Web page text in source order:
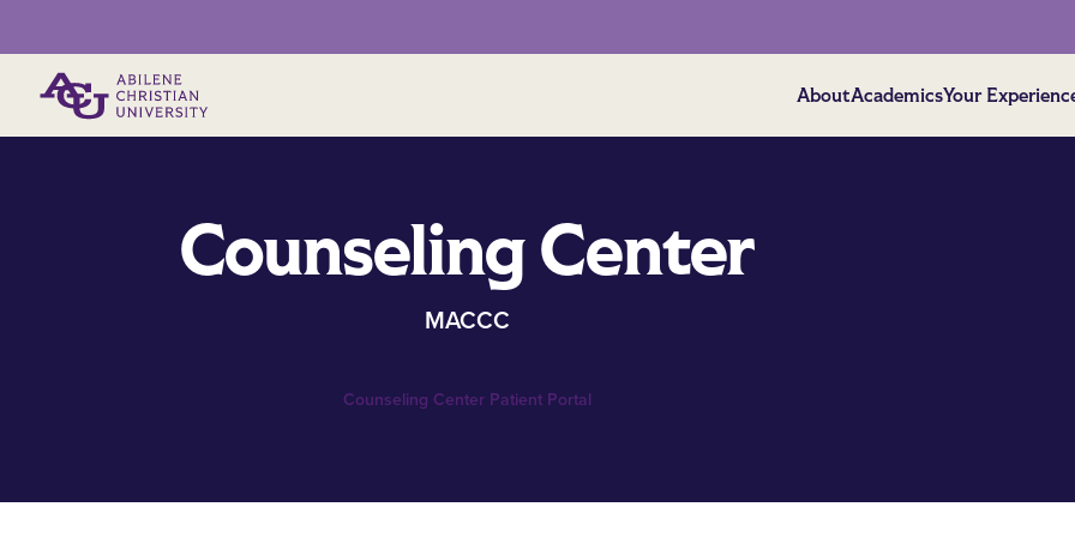
AboutAcademicsYour
Counseling Center
MACCC
Counseling Center Patient Portal